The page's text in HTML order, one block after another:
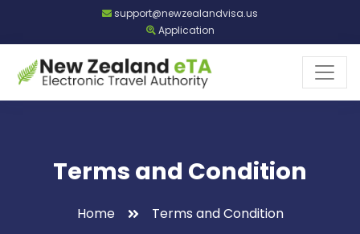
support@newzealandvisa.us
Application
Terms and Condition
Home Terms and Condition